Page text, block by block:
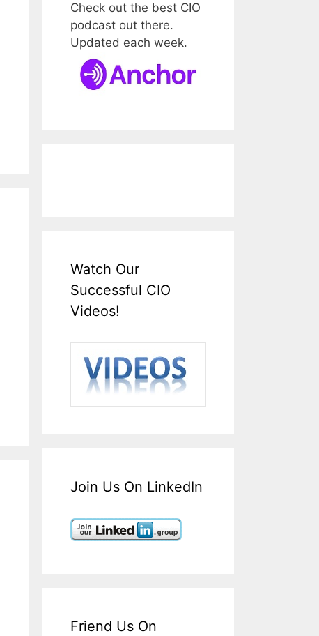
Check out the best CIO
podcast out there.
Updated each week.
Watch Our
Successful CIO
Videos!
Join Us On LinkedIn
Friend Us On